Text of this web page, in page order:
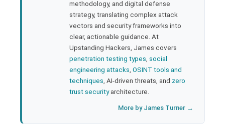
methodology, and digital defense
strategy, translating complex attack
vectors and security frameworks into
clear, actionable guidance. At
Upstanding Hackers, James covers
penetration testing types social
engineering attacks OSINT tools and
techniques , AI-driven threats, and zero
trust securityarchitecture.
More by James Turner →